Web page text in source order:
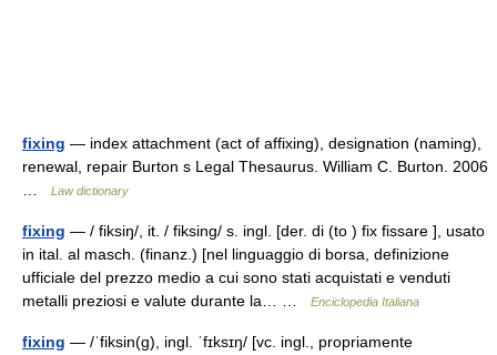
fixing — index attachment (act of affixing), designation (naming),
renewal, repair Burton s Legal Thesaurus. William C. Burton. 2006
Law dictionary
fixing — / fiksiŋ/, it. / fiksing/ s. ingl. [der. di (to ) fix fissare ], usato
in ital. al masch. (finanz.) [nel linguaggio di borsa, definizione
ufficiale del prezzo medio a cui sono stati acquistati e venduti
metalli preziosi e valute durante la… …
Enciclopedia Italiana
fixing — /ˈfiksin(g), ingl. ˈfɪksɪŋ/ [vc. ingl., propriamente